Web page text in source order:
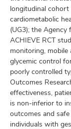
longitudinal cohort
cardiometabolic
(UG3); the Agency
ACHIEVE RCT
monitoring, mobile
glycemic control
poorly controlled
Outcomes
effectiveness,
is non-inferior to
outcomes and
individuals with